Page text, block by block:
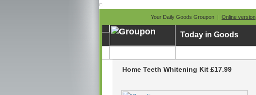
Your Daily Goods Groupon | Online version
Today in Goods
Home Teeth Whitening Kit £17.99